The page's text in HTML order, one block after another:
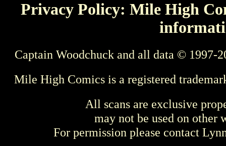
Privacy Policy: Mile High
Captain Woodchuck and all data © 1997-
Mile High Comics is a registered
All scans are exclusive
may not be used on other
For permission please contact